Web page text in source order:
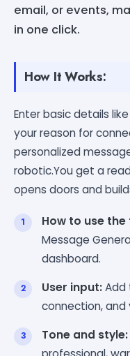
email, or events,
in one click.
How It Works:
Enter basic details
your reason for
personalized
robotic.You get a
opens doors and
How to use the
Message
dashboard.
User input:Add
connection, and
Tone and style: